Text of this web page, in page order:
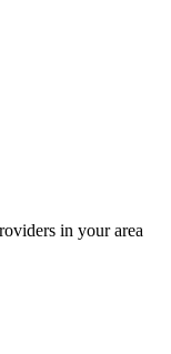
in your area